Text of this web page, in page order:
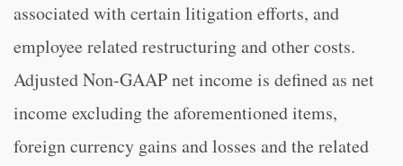
associated with certain litigation efforts, and
employee related restructuring and other costs.
Adjusted Non-GAAP net income is defined as net
income excluding the aforementioned items,
foreign currency gains and losses and the related